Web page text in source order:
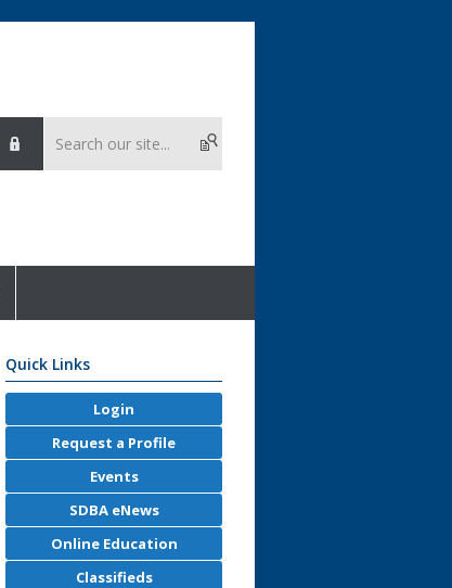
Quick Links
Login
Request a Profile
Events
SDBA eNews
Online Education
Classifieds